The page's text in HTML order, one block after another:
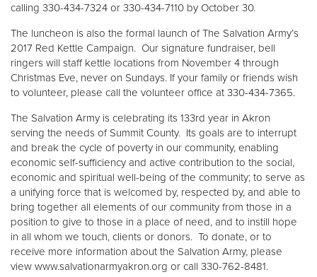
calling 330-434-7324 or 330-434-7110 by October 30.
The luncheon is also the formal launch of The Salvation Army’s
2017 Red Kettle Campaign. Our signature fundraiser, bell
ringers will staff kettle locations from November 4 through
Christmas Eve, never on Sundays. If your family or friends wish
to volunteer, please call the volunteer office at 330-434-7365.
The Salvation Army is celebrating its 133rd year in Akron
serving the needs of Summit County. Its goals are to interrupt
and break the cycle of poverty in our community, enabling
economic self-sufficiency and active contribution to the social,
economic and spiritual well-being of the community; to serve as
a unifying force that is welcomed by, respected by, and able to
bring together all elements of our community from those in a
position to give to those in a place of need, and to instill hope
in all whom we touch, clients or donors. To donate, or to
receive more information about the Salvation Army, please
view www.salvationarmyakron.org or call 330-762-8481.